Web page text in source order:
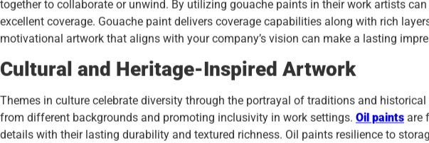
together to collaborate or unwind. By utilizing gouache paints in their work artists
excellent coverage. Gouache paint delivers coverage capabilities along with rich
motivational artwork that aligns with your company’s vision can make a lasting
Cultural and Heritage-Inspired Artwork
Themes in culture celebrate diversity through the portrayal of traditions and
from different backgrounds and promoting inclusivity in work settings. Oil paints are
details with their lasting durability and textured richness. Oil paints resilience to